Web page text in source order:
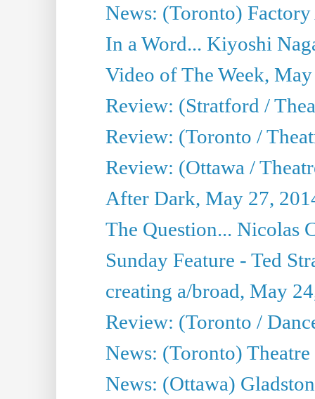
News: (Toronto)
In a Word... Kiyoshi
Video of The Week,
Review: (Stratford /
Review: (Toronto /
Review: (Ottawa /
After Dark, May 27,
The Question... Nicolas
Sunday Feature - Ted
creating a/broad, May
Review: (Toronto /
News: (Toronto)
News: (Ottawa)